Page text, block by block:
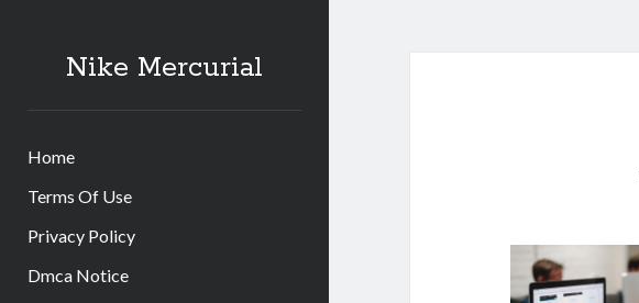
Nike Mercurial
Home
Terms Of Use
Privacy Policy
Dmca Notice